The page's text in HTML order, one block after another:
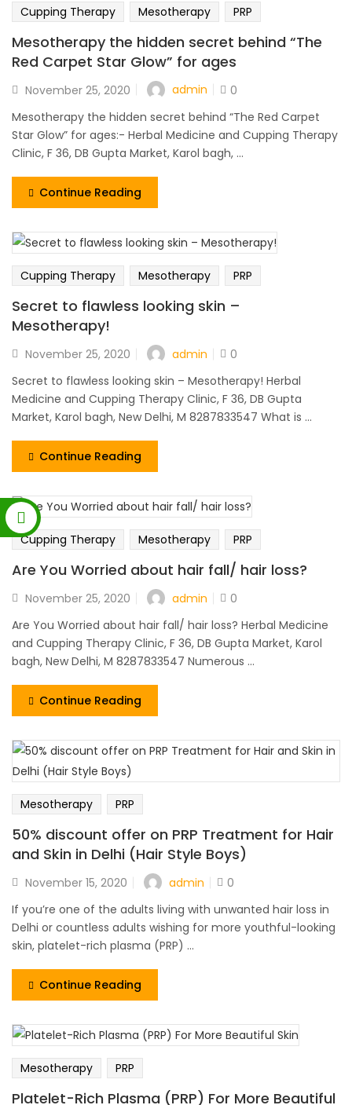
Cupping Therapy Mesotherapy PRP
Mesotherapy the hidden secret behind “The
Red Carpet Star Glow” for ages
November 25, 2020 admin
0
Mesotherapy the hidden secret behind “The Red Carpet
Star Glow” for ages:- Herbal Medicine and Cupping Therapy
Clinic, F 36, DB Gupta Market, Karol bagh, ...
Continue Reading
Cupping Therapy Mesotherapy PRP
Secret to flawless looking skin –
Mesotherapy!
November 25, 2020 admin
0
Secret to flawless looking skin – Mesotherapy! Herbal
Medicine and Cupping Therapy Clinic, F 36, DB Gupta
Market, Karol bagh, New Delhi, M 8287833547 What is ...
Continue Reading
Cupping Therapy Mesotherapy PRP
Are You Worried about hair fall/ hair loss?
November 25, 2020 admin
0
Are You Worried about hair fall/ hair loss? Herbal Medicine
and Cupping Therapy Clinic, F 36, DB Gupta Market, Karol
bagh, New Delhi, M 8287833547 Numerous ...
Continue Reading
Mesotherapy PRP
50% discount offer on PRP Treatment for Hair
and Skin in Delhi (Hair Style Boys)
November 15, 2020 admin
0
If you’re one of the adults living with unwanted hair loss in
Delhi or countless adults wishing for more youthful-looking
skin, platelet-rich plasma (PRP) ...
Continue Reading
Mesotherapy PRP
Platelet-Rich Plasma (PRP) For More Beautiful